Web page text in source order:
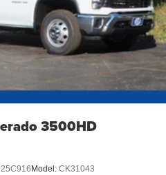
3500HD
25C916 Model: CK31043